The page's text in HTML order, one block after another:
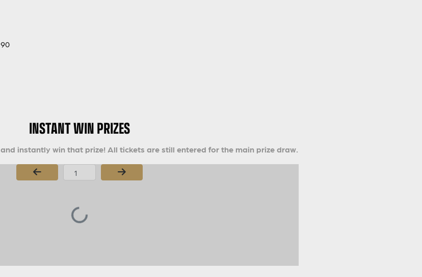
INSTANT WIN PRIZES
instantly win that prize! All tickets are still entered for the main prize draw.
Page Number